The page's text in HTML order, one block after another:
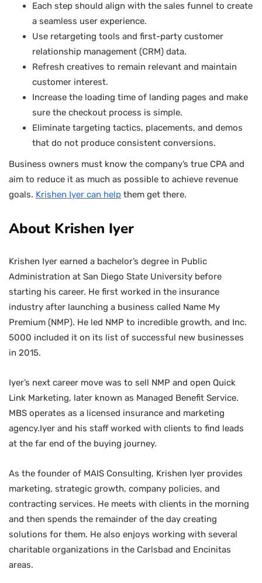
Each step should align with the sales funnel to create
a seamless user experience.
Use retargeting tools and first-party customer
relationship management (CRM) data.
Refresh creatives to remain relevant and maintain
customer interest.
Increase the loading time of landing pages and make
sure the checkout process is simple.
Eliminate targeting tactics, placements, and demos
that do not produce consistent conversions.
Business owners must know the company’s true CPA and
aim to reduce it as much as possible to achieve revenue
goals. Krishen Iyer can help them get there.
About Krishen Iyer
Krishen Iyer earned a bachelor’s degree in Public
Administration at San Diego State University before
starting his career. He first worked in the insurance
industry after launching a business called Name My
Premium (NMP). He led NMP to incredible growth, and Inc.
5000 included it on its list of successful new businesses
in 2015.
Iyer’s next career move was to sell NMP and open Quick
Link Marketing, later known as Managed Benefit Service.
MBS operates as a licensed insurance and marketing
agency.Iyer and his staff worked with clients to find leads
at the far end of the buying journey.
As the founder of MAIS Consulting, Krishen Iyer provides
marketing, strategic growth, company policies, and
contracting services. He meets with clients in the morning
and then spends the remainder of the day creating
solutions for them. He also enjoys working with several
charitable organizations in the Carlsbad and Encinitas
areas.